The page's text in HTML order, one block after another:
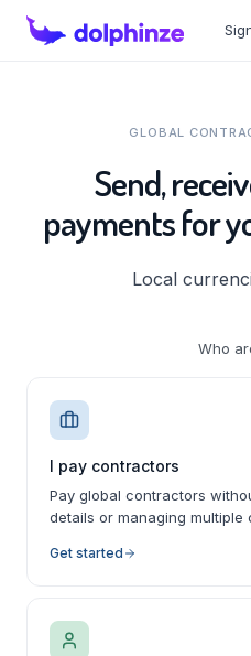
GLOBAL
Send,
payments for
Local
Who
I pay contractors
Pay global contractors
details or managing
Get started